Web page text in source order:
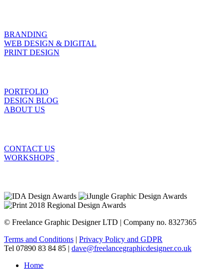
BRANDING
WEB DESIGN & DIGITAL
PRINT DESIGN
PORTFOLIO
DESIGN BLOG
ABOUT US
CONTACT US
WORKSHOPS
© Freelance Graphic Designer LTD | Company no. 8327365
Terms and Conditions | Privacy Policy and GDPR
Tel 07890 83 84 85 | dave@freelancegraphicdesigner.co.uk
Home